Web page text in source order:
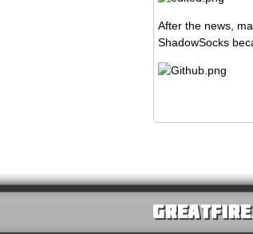
After the news,
ShadowSocks